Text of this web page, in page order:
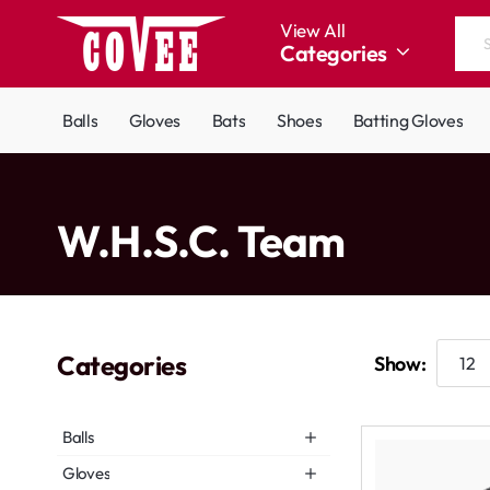
View All
Categories
Search
store...
Balls Gloves Bats Shoes Batting Gloves
W.H.S.C. Team
Categories
Balls
Gloves
Show: